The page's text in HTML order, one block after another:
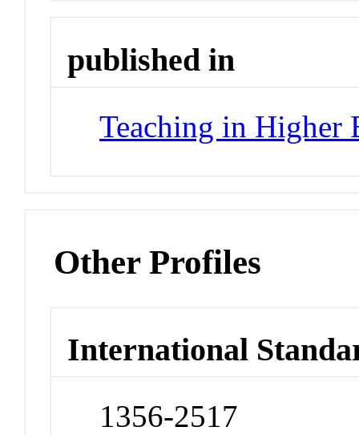
published in
Teaching in Higher
Other Profiles
International
1356-2517